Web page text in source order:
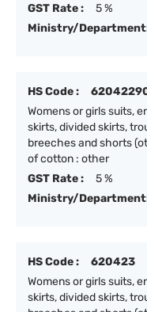
GST Rate :
5 %
Ministry/
HS Code :
Womens or girls suits,
skirts, divided skirts,
breeches and shorts
of cotton : other
GST Rate :
5 %
Ministry/
HS Code :
620423
Womens or girls suits,
skirts, divided skirts,